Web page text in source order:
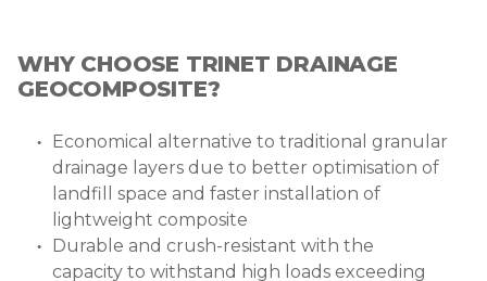
WHY CHOOSE TRINET DRAINAGE
GEOCOMPOSITE?
Economical alternative to traditional granular
drainage layers due to better optimisation of
landfill space and faster installation of
lightweight composite
Durable and crush-resistant with the
capacity to withstand high loads exceeding